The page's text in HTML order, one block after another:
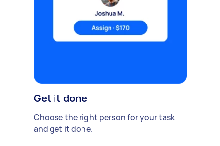
Get it done
Choose the right person for your task
and get it done.